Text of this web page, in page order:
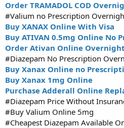
Order TRAMADOL COD
#Valium no Prescription
Buy XANAX Online With Visa
Buy ATIVAN 0.5mg Online No
Order Ativan Online
#Diazepam No Prescription
Buy Xanax Online no
Buy Xanax 1mg Online
Purchase Adderall Online
#Diazepam Price Without
#Buy Valium Online 5mg
#Cheapest Diazepam Available